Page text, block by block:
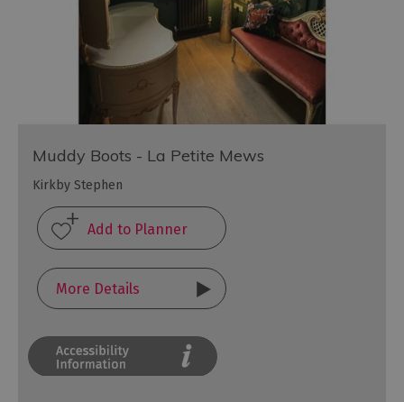
Muddy Boots - La Petite Mews
Kirkby Stephen
More Details